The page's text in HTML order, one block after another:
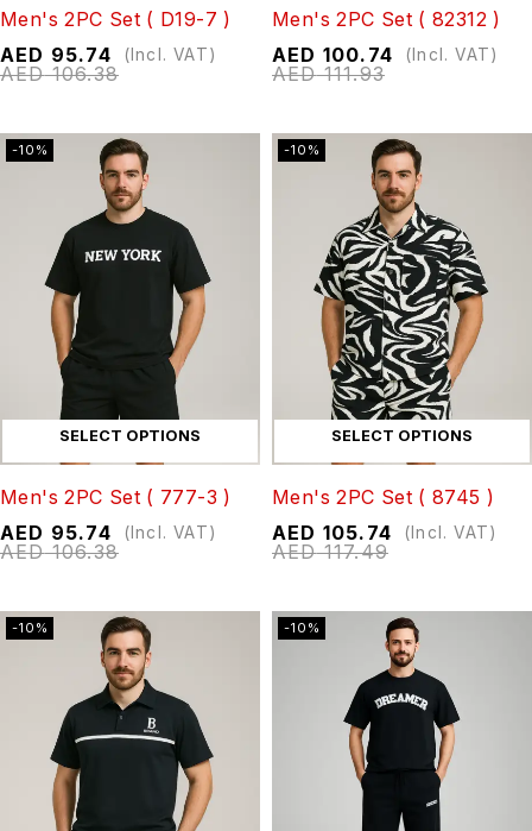
Men's 2PC Set ( D19-7 )
AED106.38
AED 95.74 (Incl. VAT)
Men's 2PC Set ( 82312 )
AED111.93
AED 100.74 (Incl. VAT)
-10%
SELECT OPTIONS
Men's 2PC Set ( 777-3 )
AED106.38
AED 95.74 (Incl. VAT)
-10%
SELECT OPTIONS
Men's 2PC Set ( 8745 )
AED117.49
AED 105.74 (Incl. VAT)
-10% -10%